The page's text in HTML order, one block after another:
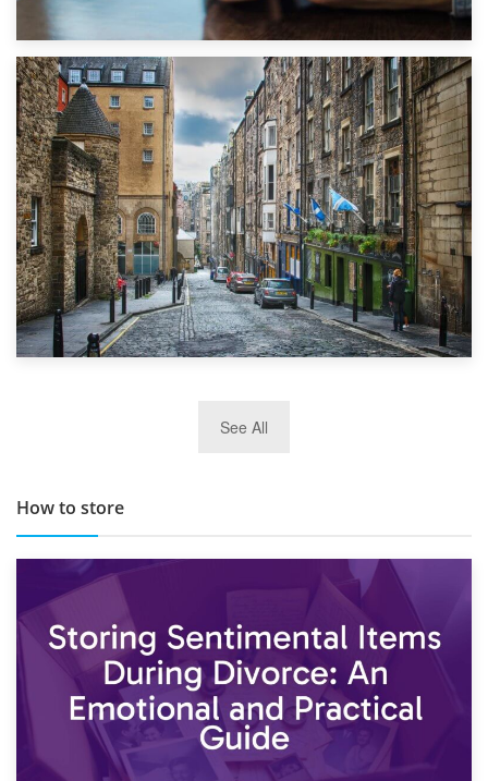
1st September 2019
Top 5 Stress-Busting Apps to Make Your Move Easier
TOP 10 Storage Companies in Scotland 2019
See All
How to store